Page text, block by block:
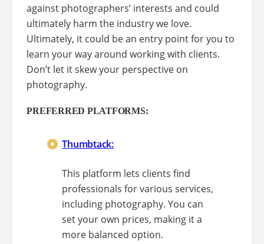
against photographers’ interests and could
ultimately harm the industry we love.
Ultimately, it could be an entry point for you to
learn your way around working with clients.
Don’t let it skew your perspective on
photography.
PREFERRED PLATFORMS:
Thumbtack:
This platform lets clients find
professionals for various services,
including photography. You can
set your own prices, making it a
more balanced option.